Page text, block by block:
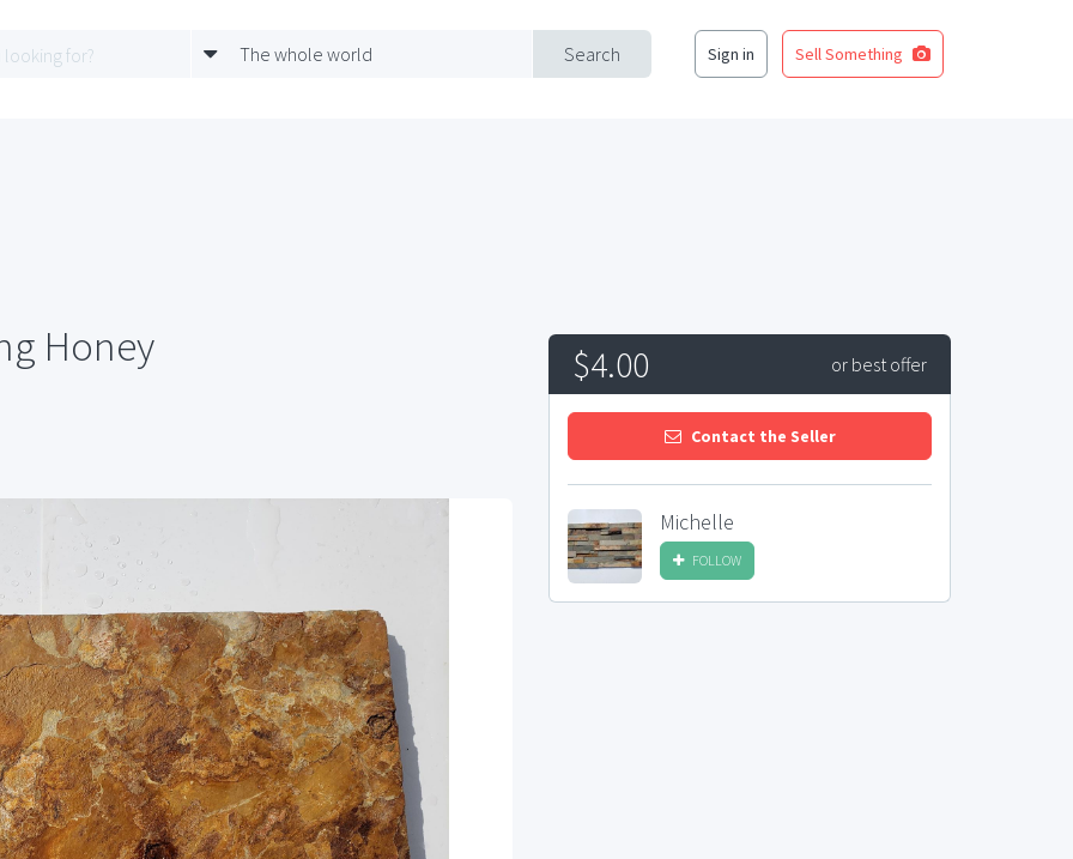
Search
The whole world Sign in Sell Something
Honey
$4.00 or best offer
Contact the Seller
Michelle
FOLLOW